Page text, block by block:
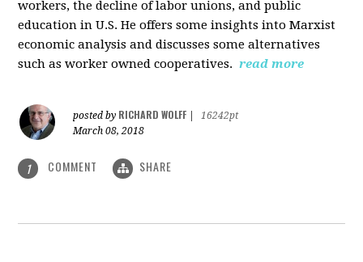
workers, the decline of labor unions, and public
education in U.S. He offers some insights into Marxist
economic analysis and discusses some alternatives
such as worker owned cooperatives. read more
posted by RICHARD WOLFF
16242pt
March 08, 2018
1 COMMENT SHARE